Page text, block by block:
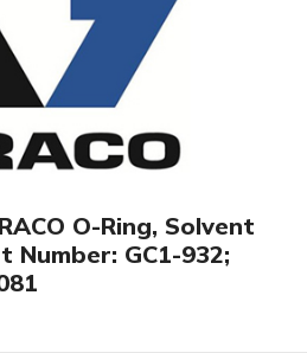
O-Ring, Solvent
Number: GC1-932;